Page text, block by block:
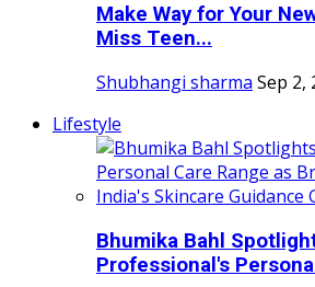
Make Way for Your
Miss Teen...
Shubhangi sharma Sep 2,
Lifestyle
Bhumika Bahl
Professional's